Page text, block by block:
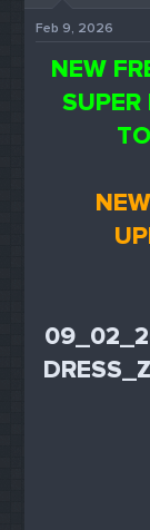
Feb 9, 2026
NEW
SUPER